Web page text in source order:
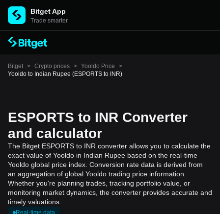
Bitget App
Trade smarter
Bitget > Crypto prices > Yooldo Price
>
Yooldo to Indian Rupee (ESPORTS to INR)
ESPORTS to INR Converter
and calculator
The Bitget ESPORTS to INR converter allows you to calculate the
exact value of Yooldo in Indian Rupee based on the real-time
Yooldo global price index. Conversion rate data is derived from
an aggregation of global Yooldo trading price information.
Whether you're planning trades, tracking portfolio value, or
monitoring market dynamics, the converter provides accurate and
timely valuations.
Real-time data